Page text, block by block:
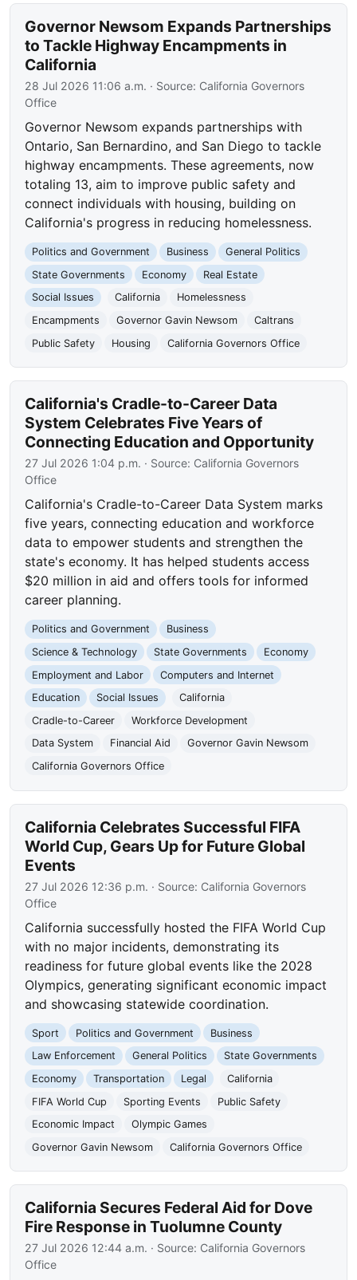
Governor Newsom Expands Partnerships
to Tackle Highway Encampments in
California
28 Jul 2026 11:06 a.m. · Source: California Governors
Office
Governor Newsom expands partnerships with
Ontario, San Bernardino, and San Diego to tackle
highway encampments. These agreements, now
totaling 13, aim to improve public safety and
connect individuals with housing, building on
California's progress in reducing homelessness.
Politics and Government Business
General Politics
State Governments
Economy
Real Estate
Social Issues
California
Homelessness
Encampments
Governor Gavin Newsom
Caltrans
Public Safety
Housing California Governors Office
California's Cradle-to-Career Data
System Celebrates Five Years of
Connecting Education and Opportunity
27 Jul 2026 1:04 p.m. · Source: California Governors
Office
California's Cradle-to-Career Data System marks
five years, connecting education and workforce
data to empower students and strengthen the
state's economy. It has helped students access
$20 million in aid and offers tools for informed
career planning.
Politics and Government
Business
Science & Technology
State Governments
Economy
Employment and Labor
Computers and Internet
Education
Social Issues
California
Cradle-to-Career
Workforce Development
Data System
Financial Aid
Governor Gavin Newsom
California Governors Office
California Celebrates Successful FIFA
World Cup, Gears Up for Future Global
Events
27 Jul 2026 12:36 p.m. · Source: California Governors
Office
California successfully hosted the FIFA World Cup
with no major incidents, demonstrating its
readiness for future global events like the 2028
Olympics, generating significant economic impact
and showcasing statewide coordination.
Sport Politics and Government
Business
Law Enforcement
General Politics
State Governments
Economy
Transportation Legal
California
FIFA World Cup
Sporting Events
Public Safety
Economic Impact
Olympic Games
Governor Gavin Newsom
California Governors Office
California Secures Federal Aid for Dove
Fire Response in Tuolumne County
27 Jul 2026 12:44 a.m. · Source: California Governors
Office